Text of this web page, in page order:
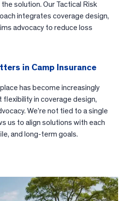
solution. Our Tactical Risk
integrates coverage design,
advocacy to reduce loss
in Camp Insurance
has become increasingly
flexibility in coverage design,
We’re not tied to a single
us to align solutions with each
and long-term goals.